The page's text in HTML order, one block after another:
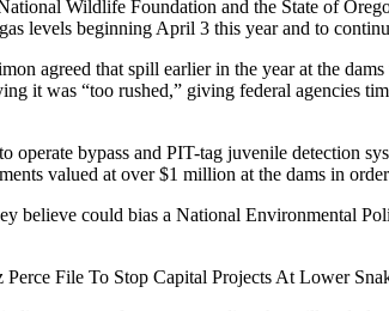
Wildlife Foundation and the State of
levels beginning April 3 this year and to
agreed that spill earlier in the year at the
it was “too rushed,” giving federal agencies
bypass and PIT-tag juvenile detection
valued at over $1 million at the dams in
believe could bias a National Environmental
File To Stop Capital Projects At Lower